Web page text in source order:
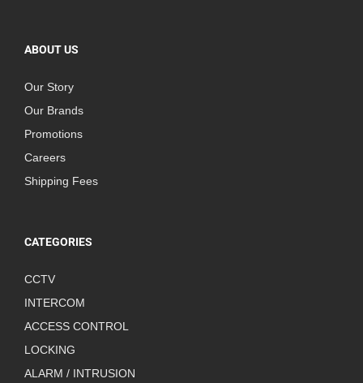
ABOUT US
Our Story
Our Brands
Promotions
Careers
Shipping Fees
CATEGORIES
CCTV
INTERCOM
ACCESS CONTROL
LOCKING
ALARM / INTRUSION